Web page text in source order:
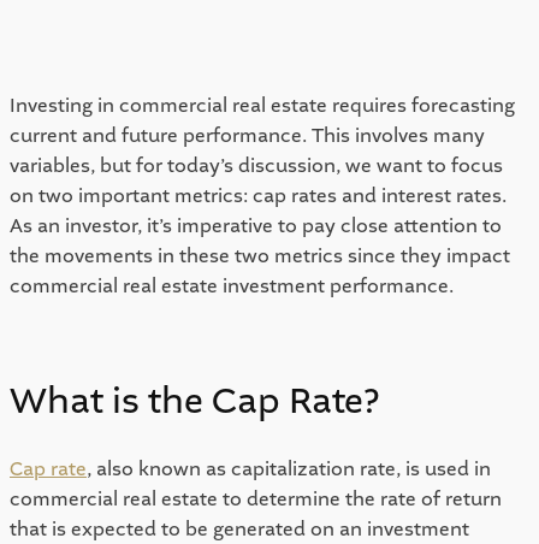
Investing in commercial real estate requires forecasting
current and future performance. This involves many
variables, but for today’s discussion, we want to focus
on two important metrics: cap rates and interest rates.
As an investor, it’s imperative to pay close attention to
the movements in these two metrics since they impact
commercial real estate investment performance.
What is the Cap Rate?
Cap rate, also known as capitalization rate, is used in
commercial real estate to determine the rate of return
that is expected to be generated on an investment